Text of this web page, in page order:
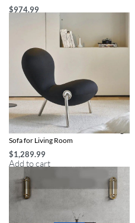
$974.99
Chic Ant Chair – Modern Leisure Single
Sofa for Living Room
$1,289.99
Add to cart